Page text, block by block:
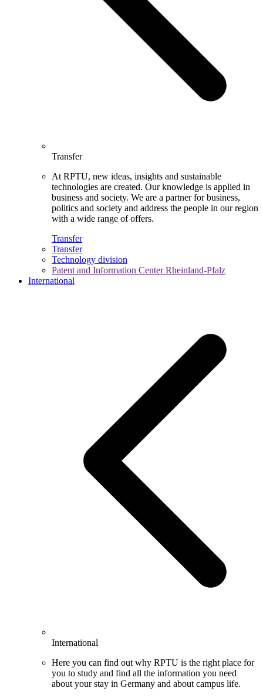
Transfer
At RPTU, new ideas, insights and sustainable
technologies are created. Our knowledge is applied in
business and society. We are a partner for business,
politics and society and address the people in our region
with a wide range of offers.
Transfer
Transfer
Technology division
Patent and Information Center Rheinland-Pfalz
International
International
Here you can find out why RPTU is the right place for
you to study and find all the information you need
about your stay in Germany and about campus life.